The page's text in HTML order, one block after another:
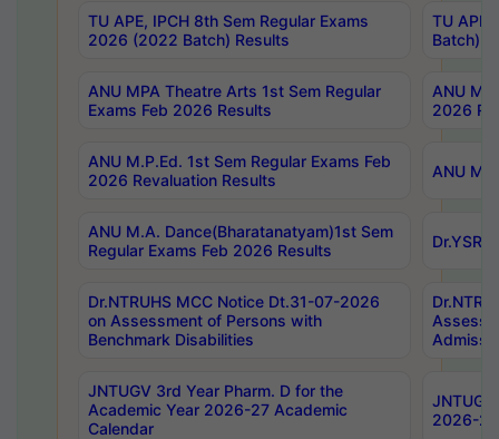
TU APE, IPCH 8th Sem Regular Exams
2026 (2022 Batch) Results
TU
Batch)
ANU MPA Theatre Arts 1st Sem Regular
Exams Feb 2026 Results
ANU
2026
ANU M.P.Ed. 1st Sem Regular Exams Feb
2026 Revaluation Results
ANU
ANU M.A. Dance(Bharatanatyam)1st Sem
Regular Exams Feb 2026 Results
Dr.NTRUHS MCC Notice Dt.31-07-2026
on Assessment of Persons with
Benchmark Disabilities
JNTUGV 3rd Year Pharm. D for the
Academic Year 2026-27 Academic
Calendar
2026-